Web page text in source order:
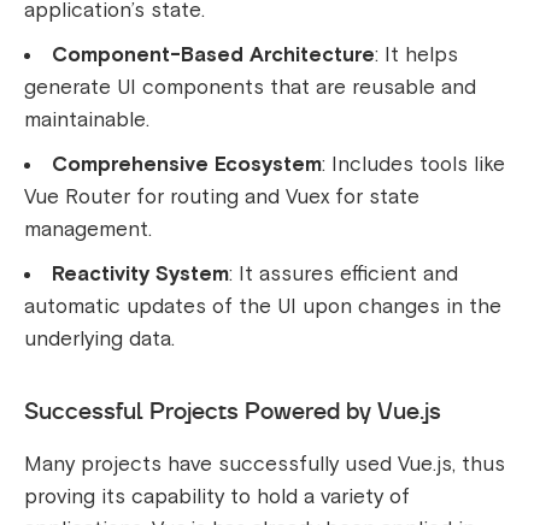
application’s state.
Component-Based Architecture: It helps
generate UI components that are reusable and
maintainable.
Comprehensive Ecosystem: Includes tools like
Vue Router for routing and Vuex for state
management.
Reactivity System: It assures efficient and
automatic updates of the UI upon changes in the
underlying data.
Successful Projects Powered by Vue.js
Many projects have successfully used Vue.js, thus
proving its capability to hold a variety of